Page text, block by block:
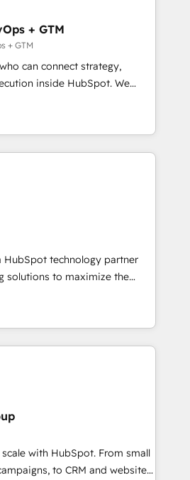
What we do ➤
with workflows built
not a template. ➤ Migration:
CRM. Zero downtime, full data
Sales, marketing, and
➤ AI and Integrations: Layer
+ GTM
+ GTM
can connect strategy,
inside HubSpot. We
most agencies fall short by
with technical execution to
with the right solution. As the
to hold Elite Partner
in CRM architecture,
Implementations
14 days ⚡ -
Hub: More
any other Partner 💻 -
Don't hire a technical
partner built to
HubSpot technology partner
solutions to maximize the
of HubSpot. The fastest-
& facilitator, MakeWebBetter,
of HubSpot expertise &
Trust us to
years of HubSpot experience
🌟5 HubSpot Accreditations 🌟
2021 🌟INBOUND’19
CRM. ✔️A team of
with HubSpot. From small
to CRM and websites.